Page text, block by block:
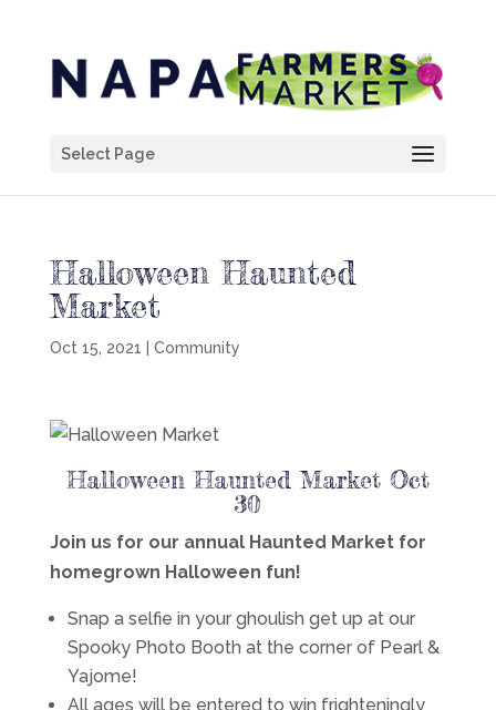
Select Page
Halloween Haunted
Market
Oct 15, 2021 Community
Halloween Haunted Market Oct
30
Join us for our annual Haunted Market for
homegrown Halloween fun!
Snap a selfie in your ghoulish get up at our
Spooky Photo Booth at the corner of Pearl &
Yajome!
All ages will be entered to win frighteningly